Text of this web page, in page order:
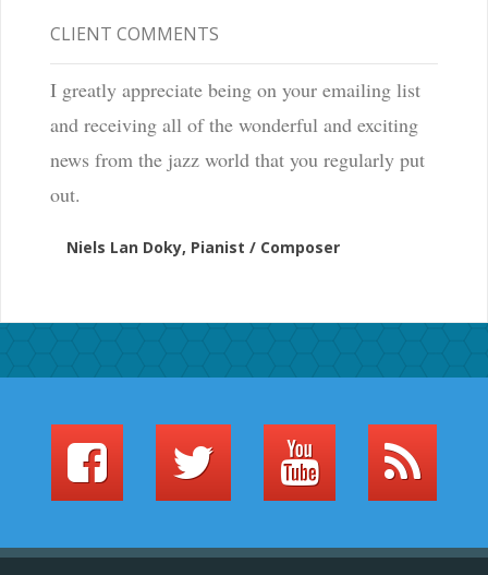
CLIENT COMMENTS
I greatly appreciate being on your emailing list
and receiving all of the wonderful and exciting
news from the jazz world that you regularly put
out.
Niels Lan Doky, Pianist / Composer